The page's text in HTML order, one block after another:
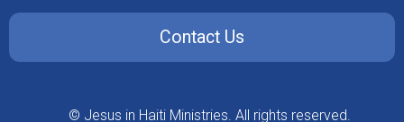
Contact Us
© Jesus in Haiti Ministries. All rights reserved.